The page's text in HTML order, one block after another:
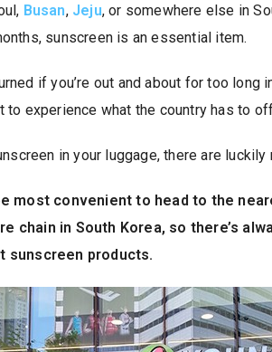
Busan, Jeju, or somewhere else in
sunscreen is an essential item.
if you’re out and about for too long
to experience what the country has to
in your luggage, there are
most convenient to head to the
chain in South Korea, so there’s
sunscreen products.